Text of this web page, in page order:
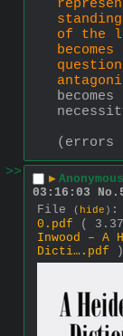
of the
(errors
>>
▶ Anonymous
03:16:03
No.
File ( hide ) :
0.pdf
(
Inwood – A
Dicti….pdf )